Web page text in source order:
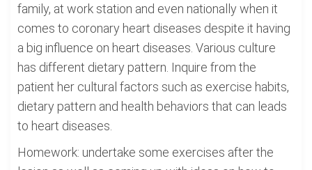
family, at work station and even nationally when it
comes to coronary heart diseases despite it having
a big influence on heart diseases. Various culture
has different dietary pattern. Inquire from the
patient her cultural factors such as exercise habits,
dietary pattern and health behaviors that can leads
to heart diseases.
Homework: undertake some exercises after the